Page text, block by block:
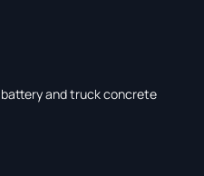
and truck concrete